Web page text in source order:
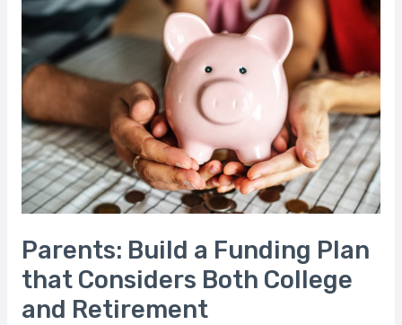
Parents: Build a Funding Plan
that Considers Both College
and Retirement
Build
a
Funding
Plan
that
Considers
Both
College
and
Retirement